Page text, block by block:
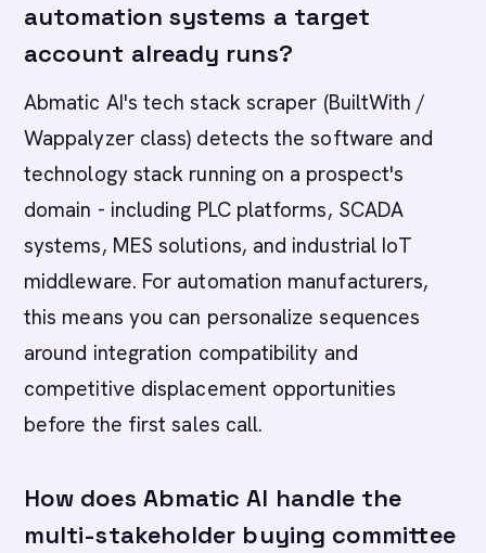
automation systems a target
account already runs?
Abmatic AI's tech stack scraper (BuiltWith /
Wappalyzer class) detects the software and
technology stack running on a prospect's
domain - including PLC platforms, SCADA
systems, MES solutions, and industrial IoT
middleware. For automation manufacturers,
this means you can personalize sequences
around integration compatibility and
competitive displacement opportunities
before the first sales call.
How does Abmatic AI handle the
multi-stakeholder buying committee